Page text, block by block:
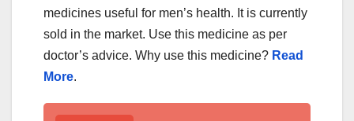
medicines useful for men’s health. It is currently
sold in the market. Use this medicine as per
doctor’s advice. Why use this medicine? Read
More.